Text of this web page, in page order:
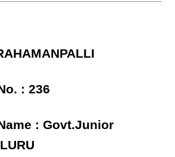
: 236
: Govt.Junior